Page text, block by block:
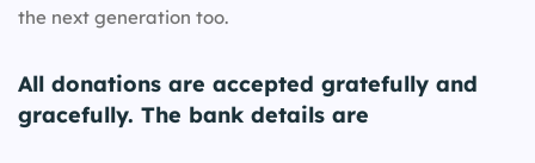
the next generation too.
All donations are accepted gratefully and
gracefully. The bank details are